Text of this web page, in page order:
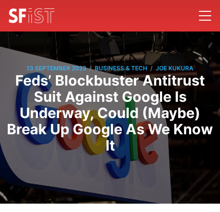
13 SEPTEMBER 2023 / BUSINESS & TECH / JOE KUKURA
Feds’ Blockbuster Antitrust
Suit Against Google Is
Underway, Could (Maybe)
Break Up Google As We Know
It